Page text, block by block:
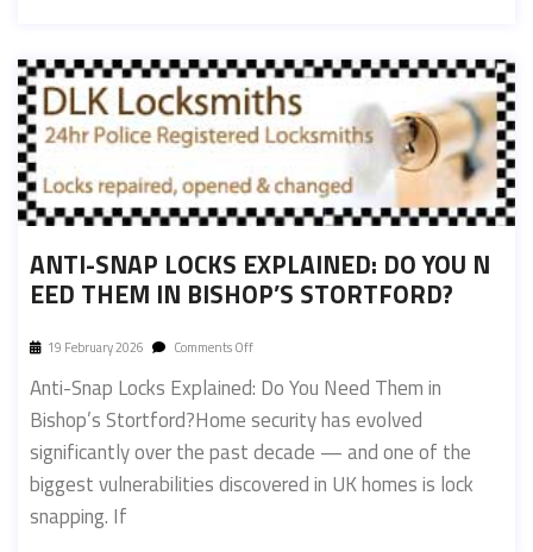
ANTI-SNAP LOCKS EXPLAINED: DO YOU N
EED THEM IN BISHOP’S STORTFORD?
19 February 2026 Comments Off
Anti-Snap Locks Explained: Do You Need Them in
Bishop’s Stortford?Home security has evolved
significantly over the past decade — and one of the
biggest vulnerabilities discovered in UK homes is lock
snapping. If